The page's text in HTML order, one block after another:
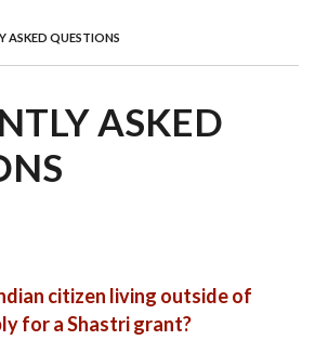
ASKED QUESTIONS
ASKED
citizen living outside of
for a Shastri grant?